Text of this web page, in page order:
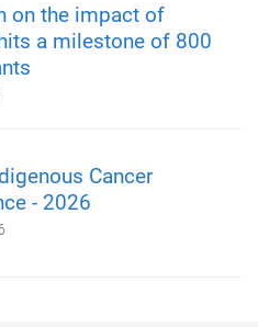
on the impact of
a milestone of 800
Cancer
- 2026